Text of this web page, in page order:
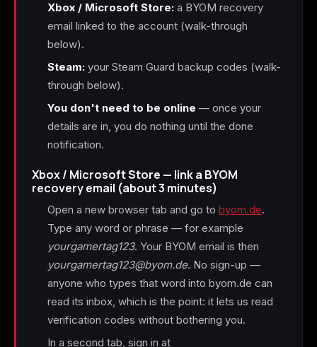
Xbox / Microsoft Store: a BYOM recovery
email linked to the account (walk-through
below).
Steam: your Steam Guard backup codes (walk-
through below).
You don't need to be online — once your
details are in, you do nothing until the done
notification.
Xbox / Microsoft Store — link a BYOM
recovery email (about 3 minutes)
Open a new browser tab and go to byom.de.
Type any word or phrase — for example
yourgamertag123. Your BYOM email is then
yourgamertag123@byom.de. No sign-up —
anyone who types that word into byom.de can
read its inbox, which is the point: it lets us read
verification codes without bothering you.
In a second tab, sign in at